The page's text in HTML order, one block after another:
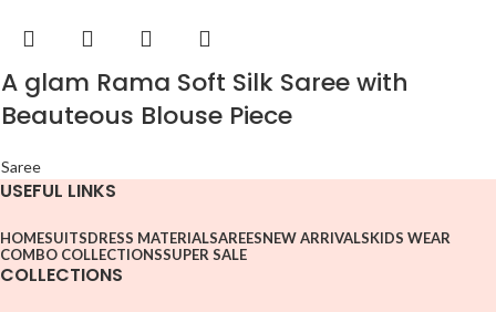
A glam Rama Soft Silk Saree with
Beauteous Blouse Piece
Saree
USEFUL LINKS
HOMESUITSDRESS MATERIALSAREESNEW ARRIVALSKIDS WEAR
COMBO COLLECTIONSSUPER SALE
COLLECTIONS